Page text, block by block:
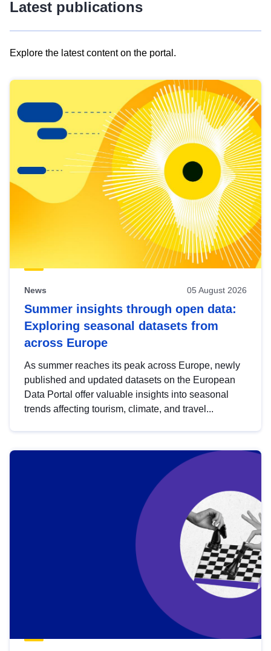
Latest publications
Explore the latest content on the portal.
results
view
Latest
publications
News 05 August 2026
Summer insights through open data:
Exploring seasonal datasets from
across Europe
As summer reaches its peak across Europe, newly
published and updated datasets on the European
Data Portal offer valuable insights into seasonal
trends affecting tourism, climate, and travel...